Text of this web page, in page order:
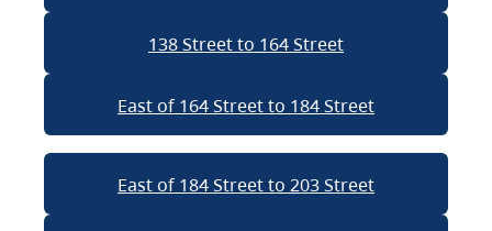
138 Street to 164 Street
East of 164 Street to 184 Street
East of 184 Street to 203 Street